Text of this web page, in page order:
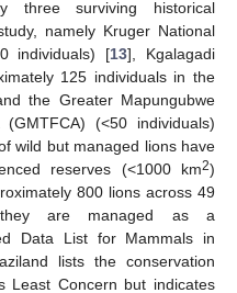
surviving historical
namely Kruger National
individuals) [13], Kgalagadi
125 individuals in the
the Greater Mapungubwe
(<50 individuals)
wild but managed lions have
reserves (<1000 km2)
800 lions across 49
are managed as a
Data List for Mammals in
lists the conservation
Least Concern but indicates